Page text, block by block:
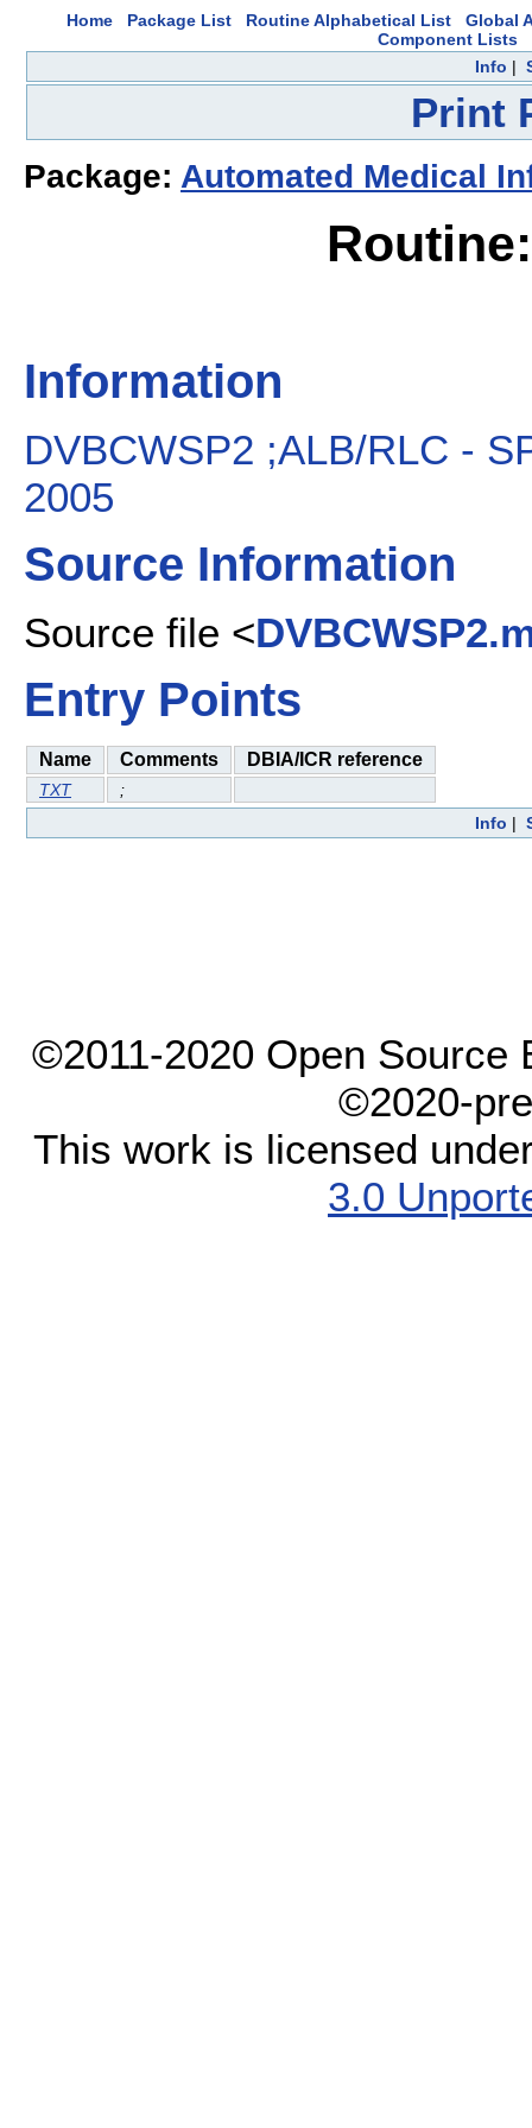
Home Package List Routine Alphabetical List
Global
Component Lists
Info |
Print
Package: Automated Medical
Information
DVBCWSP2 ;ALB/RLC -
2005
Source Information
Source file <
Entry Points
Name Comments DBIA/ICR reference
TXT
;
Info |
©2011-2020 Open Source
©2020-
This work is licensed
3.0